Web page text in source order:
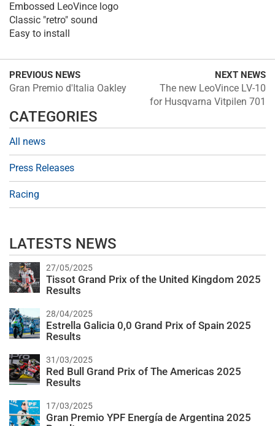
Embossed LeoVince logo
Classic "retro" sound
Easy to install
PREVIOUS NEWS
Gran Premio d'Italia Oakley
NEXT NEWS
The new LeoVince LV-10
for Husqvarna Vitpilen 701
CATEGORIES
All news
Press Releases
Racing
LATESTS NEWS
27/05/2025
Tissot Grand Prix of the United Kingdom 2025
Results
28/04/2025
Estrella Galicia 0,0 Grand Prix of Spain 2025
Results
31/03/2025
Red Bull Grand Prix of The Americas 2025
Results
17/03/2025
Gran Premio YPF Energía de Argentina 2025